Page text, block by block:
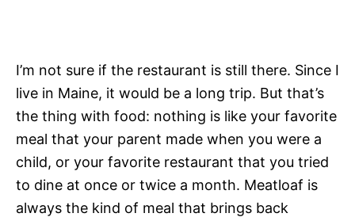
I’m not sure if the restaurant is still there. Since I
live in Maine, it would be a long trip. But that’s
the thing with food: nothing is like your favorite
meal that your parent made when you were a
child, or your favorite restaurant that you tried
to dine at once or twice a month. Meatloaf is
always the kind of meal that brings back